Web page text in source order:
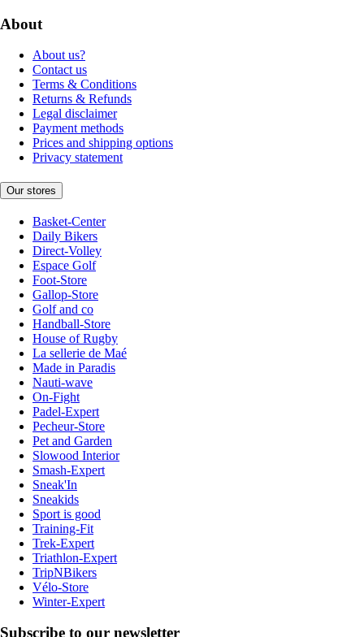
About
About us?
Contact us
Terms & Conditions
Returns & Refunds
Legal disclaimer
Payment methods
Prices and shipping options
Privacy statement
Our stores
Basket-Center
Daily Bikers
Direct-Volley
Espace Golf
Foot-Store
Gallop-Store
Golf and co
Handball-Store
House of Rugby
La sellerie de Maé
Made in Paradis
Nauti-wave
On-Fight
Padel-Expert
Pecheur-Store
Pet and Garden
Slowood Interior
Smash-Expert
Sneak'In
Sneakids
Sport is good
Training-Fit
Trek-Expert
Triathlon-Expert
TripNBikers
Vélo-Store
Winter-Expert
Subscribe to our newsletter